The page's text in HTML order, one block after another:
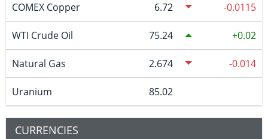
COMEX Copper 6.72 -0.0115
WTI Crude Oil 75.24 0.02
Natural Gas 2.674 -0.014
Uranium 85.02
CURRENCIES